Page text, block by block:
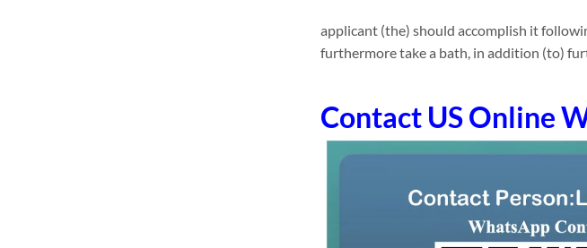
applicant (the) should accomplish it
furthermore take a bath, in addition (to)
Contact US Online